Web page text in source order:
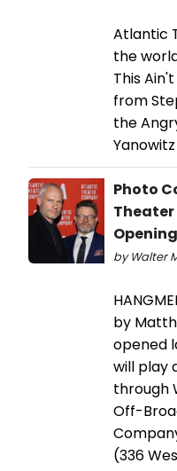
Atlantic
the
This
from
the
Photo
by Walter
by
opened
will play
through
Off-
(336